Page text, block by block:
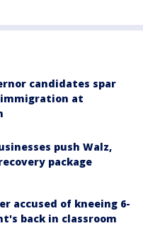
candidates spar
at
push Walz,
package
accused of kneeing 6-
back in classroom